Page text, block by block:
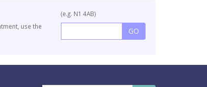
use the
(e.g. N1 4AB)